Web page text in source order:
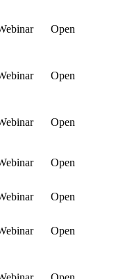
Open
Open
Open
Open
Open
Open